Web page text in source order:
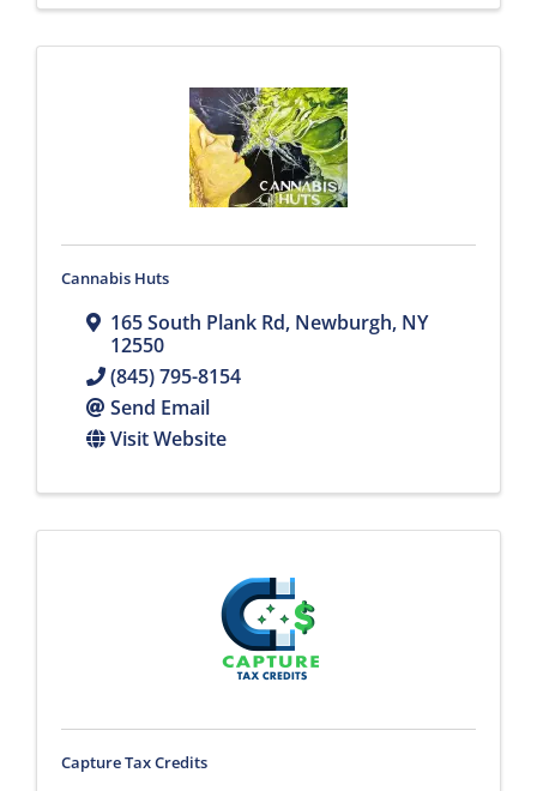
Cannabis Huts
165 South Plank Rd, Newburgh, NY
12550
(845) 795-8154
Send Email
Visit Website
Capture Tax Credits